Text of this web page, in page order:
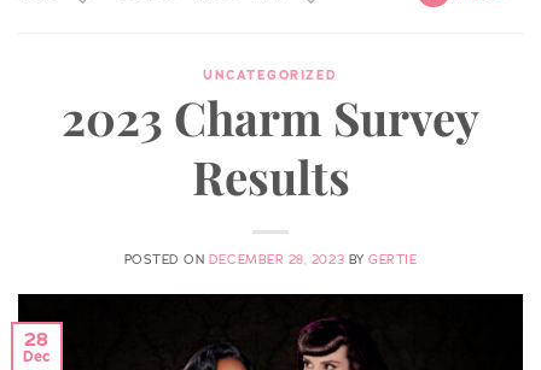
UNCATEGORIZED
2023 Charm Survey
Results
POSTED ON DECEMBER 28, 2023 BYGERTIE
28
Dec